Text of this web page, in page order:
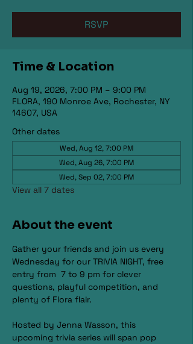
RSVP
Time & Location
Aug 19, 2026, 7:00 PM – 9:00 PM
FLORA, 190 Monroe Ave, Rochester, NY
14607, USA
Other dates
Wed, Aug 12, 7:00 PM
Wed, Aug 26, 7:00 PM
Wed, Sep 02, 7:00 PM
View all 7 dates
About the event
Gather your friends and join us every
Wednesday for our TRIVIA NIGHT, free
entry from  7 to 9 pm for clever
questions, playful competition, and
plenty of Flora flair.
Hosted by Jenna Wasson, this
upcoming trivia series will span pop